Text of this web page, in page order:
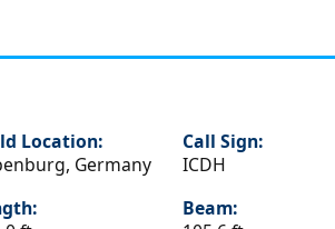
Location:
Germany
Call Sign:
ICDH
Beam: